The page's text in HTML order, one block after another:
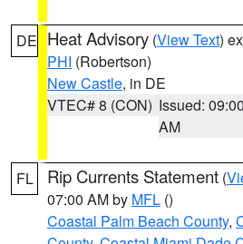
DE Heat Advisory (View Text)
PHI (Robertson)
New Castle, in DE
VTEC# 8 (CON) Issued: 09:00
AM
FL Rip Currents Statement (
07:00 AM by MFL ()
Coastal Palm Beach County,